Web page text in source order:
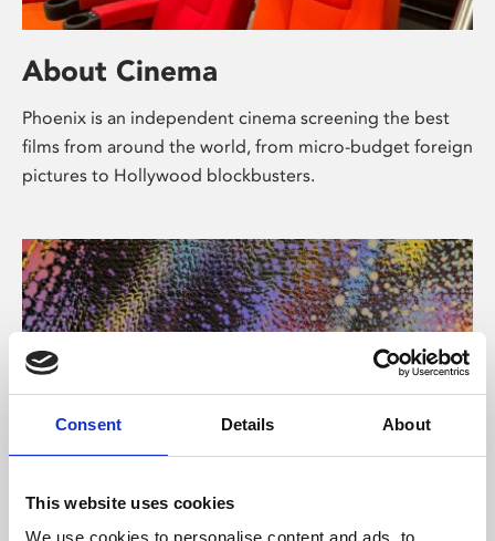
Consent Details About
This website uses cookies
We use cookies to personalise content and ads, to
About Cinema
Phoenix is an independent cinema screening the best
films from around the world, from micro-budget foreign
pictures to Hollywood blockbusters.
About Art